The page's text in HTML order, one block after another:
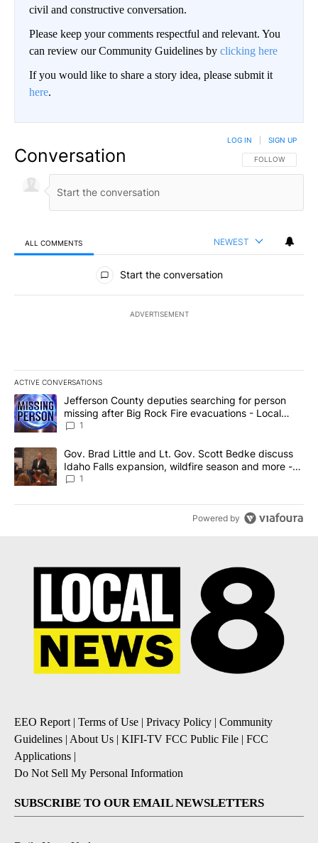
civil and constructive conversation.
Please keep your comments respectful and relevant. You
can review our Community Guidelines by clicking here
If you would like to share a story idea, please submit it
here.
Conversation FOLLOW THIS
FOLLOW
LOG IN SIGN UP
ALL COMMENTS NEWEST
All Comments
Start the conversation
ADVERTISEMENT
ACTIVE CONVERSATIONS
The following is a list of the most commented articles in the last
A trending article titled "Jefferson County deputies searching
Jefferson County deputies searching for person
missing after Big Rock Fire evacuations - Local
News 8
1
A trending article titled "Gov. Brad Little and Lt. Gov. Scott
Gov. Brad Little and Lt. Gov. Scott Bedke discuss
Idaho Falls expansion, wildfire season and more -
Local News 8
1
Powered by
EEO Report| Terms of Use | Privacy Policy | Community
Guidelines | About Us | KIFI-TV FCC Public File | FCC
Applications |
Do Not Sell My Personal Information
SUBSCRIBE TO OUR EMAIL NEWSLETTERS